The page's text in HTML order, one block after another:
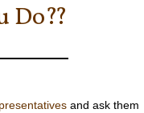
Do??
and ask them